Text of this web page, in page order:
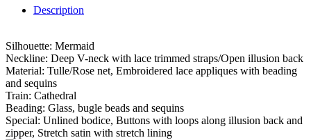
Description
Silhouette: Mermaid
Neckline: Deep V-neck with lace trimmed straps/Open illusion back
Material: Tulle/Rose net, Embroidered lace appliques with beading
and sequins
Train: Cathedral
Beading: Glass, bugle beads and sequins
Special: Unlined bodice, Buttons with loops along illusion back and
zipper, Stretch satin with stretch lining